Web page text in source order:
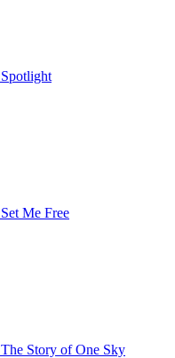
Spotlight
Set Me Free
The Story of One Sky